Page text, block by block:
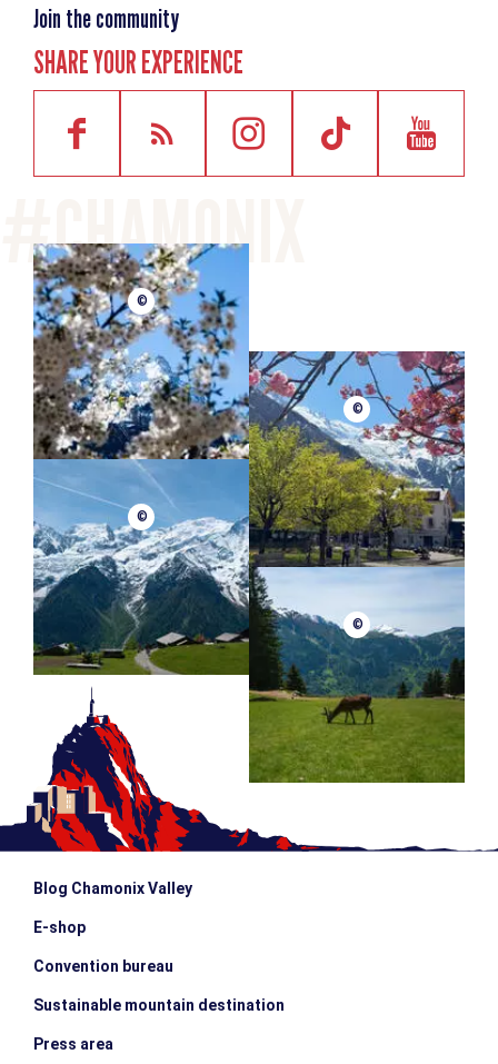
Join the community
SHARE YOUR EXPERIENCE
©
©
©
©
Blog Chamonix Valley
E-shop
Convention bureau
Sustainable mountain destination
Press area